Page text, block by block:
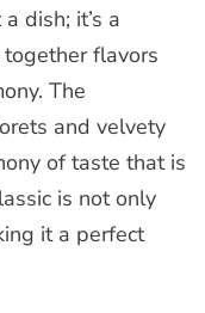
dish; it’s a
flavors
The
and velvety
of taste that is
is not only
it a perfect